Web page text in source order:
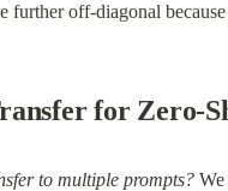
further off-diagonal
for Zero-
to multiple prompts?